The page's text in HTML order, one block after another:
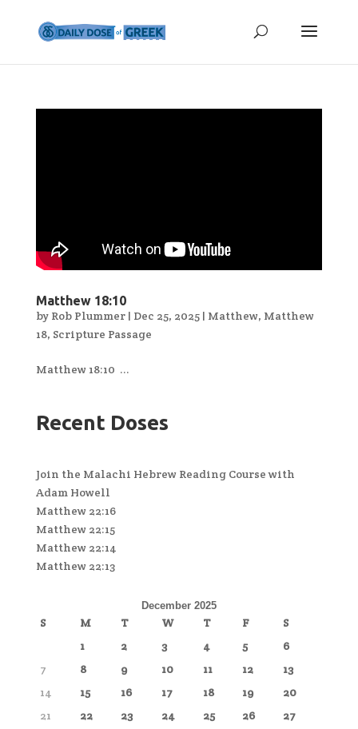
Matthew 18:10
by Rob Plummer| Dec 25, 2025| Matthew, Matthew
18, Scripture Passage
Matthew 18:10 ...
Recent Doses
Join the Malachi Hebrew Reading Course with
Adam Howell
Matthew 22:16
Matthew 22:15
Matthew 22:14
Matthew 22:13
December 2025
S M T W T F
S
1
2 3 4 5
6
7
8 9 10 11 12
13
14
15 16 17 18 19
20
21
22 23 24 25 26
27